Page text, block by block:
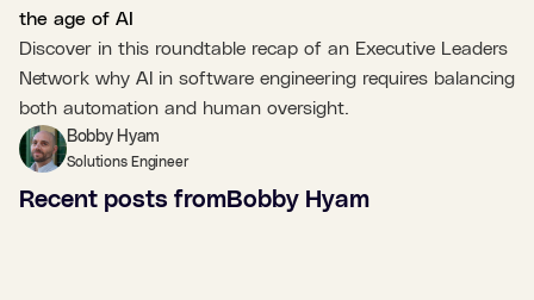
Recent posts fromBobby Hyam
the age of AI
Discover in this roundtable recap of an Executive Leaders
Network why AI in software engineering requires balancing
both automation and human oversight.
Bobby Hyam
Solutions Engineer